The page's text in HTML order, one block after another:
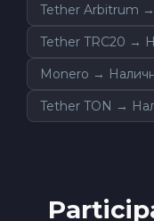
Tether Arbitrum
Tether TRC20 →
Monero →
Tether TON →